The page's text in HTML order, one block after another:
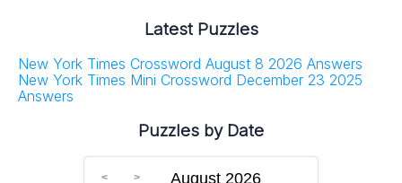
Latest Puzzles
New York Times Crossword August 8 2026 Answers
New York Times Mini Crossword December 23 2025
Answers
Puzzles by Date
August 2026